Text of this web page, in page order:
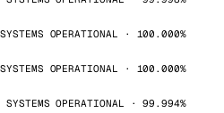
OPERATIONAL · 100.000%
OPERATIONAL · 100.000%
SYSTEMS OPERATIONAL · 99.994%